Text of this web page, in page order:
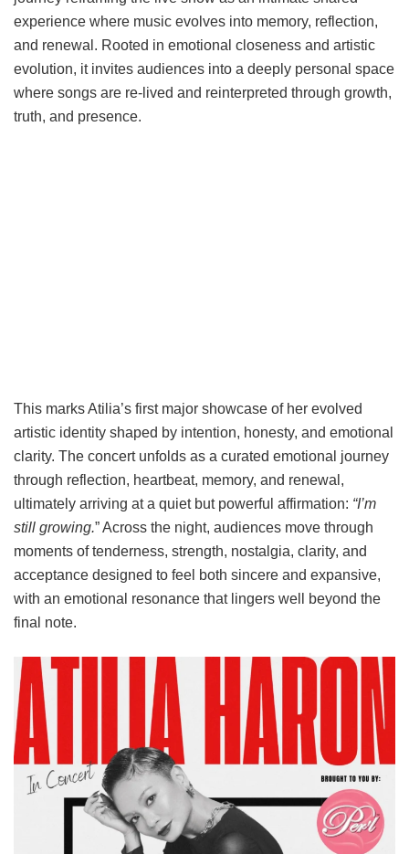
experience where music evolves into memory, reflection,
and renewal. Rooted in emotional closeness and artistic
evolution, it invites audiences into a deeply personal space
where songs are re-lived and reinterpreted through growth,
truth, and presence.
This marks Atilia’s first major showcase of her evolved
artistic identity shaped by intention, honesty, and emotional
clarity. The concert unfolds as a curated emotional journey
through reflection, heartbeat, memory, and renewal,
ultimately arriving at a quiet but powerful affirmation: “I’m
still growing.” Across the night, audiences move through
moments of tenderness, strength, nostalgia, clarity, and
acceptance designed to feel both sincere and expansive,
with an emotional resonance that lingers well beyond the
final note.